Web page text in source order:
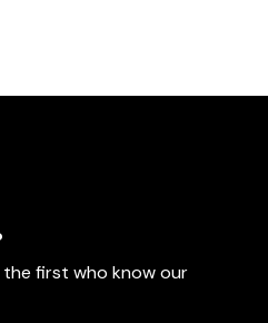
the first who know our